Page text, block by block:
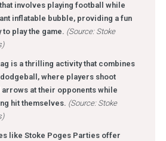
involves playing football while
inflatable bubble, providing a fun
to play the game. (Source: Stoke
is a thrilling activity that combines
where players shoot
at their opponents while
hit themselves. (Source: Stoke
like Stoke Poges Parties offer